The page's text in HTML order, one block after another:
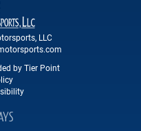
LLC
by Tier Point